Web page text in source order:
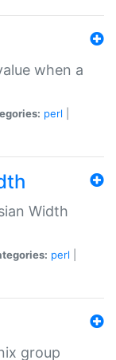
when a
perl
Width
perl
group